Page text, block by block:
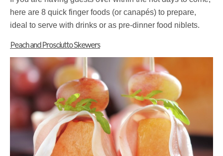
here are 8 quick finger foods (or canapés) to prepare,
ideal to serve with drinks or as pre-dinner food niblets.
Peach and Prosciutto Skewers